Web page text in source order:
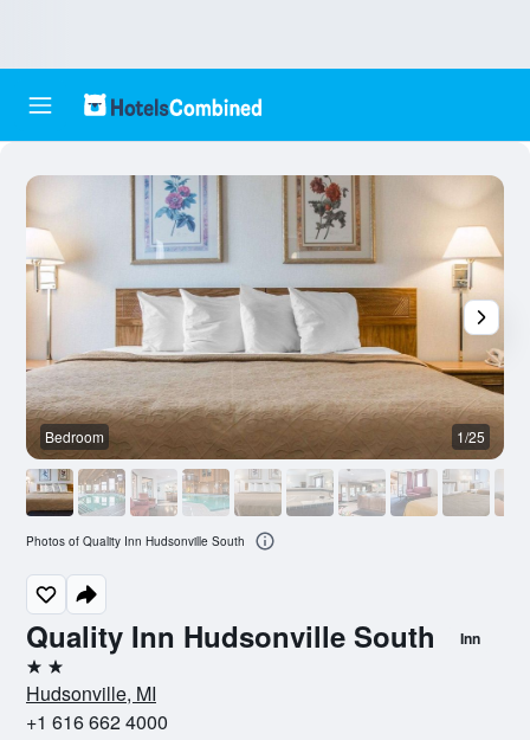
Quality Inn Hudsonville South Inn
2 stars
Hudsonville, MI
+1 616 662 4000
Bedroom 1/25
Photos of Quality Inn Hudsonville South